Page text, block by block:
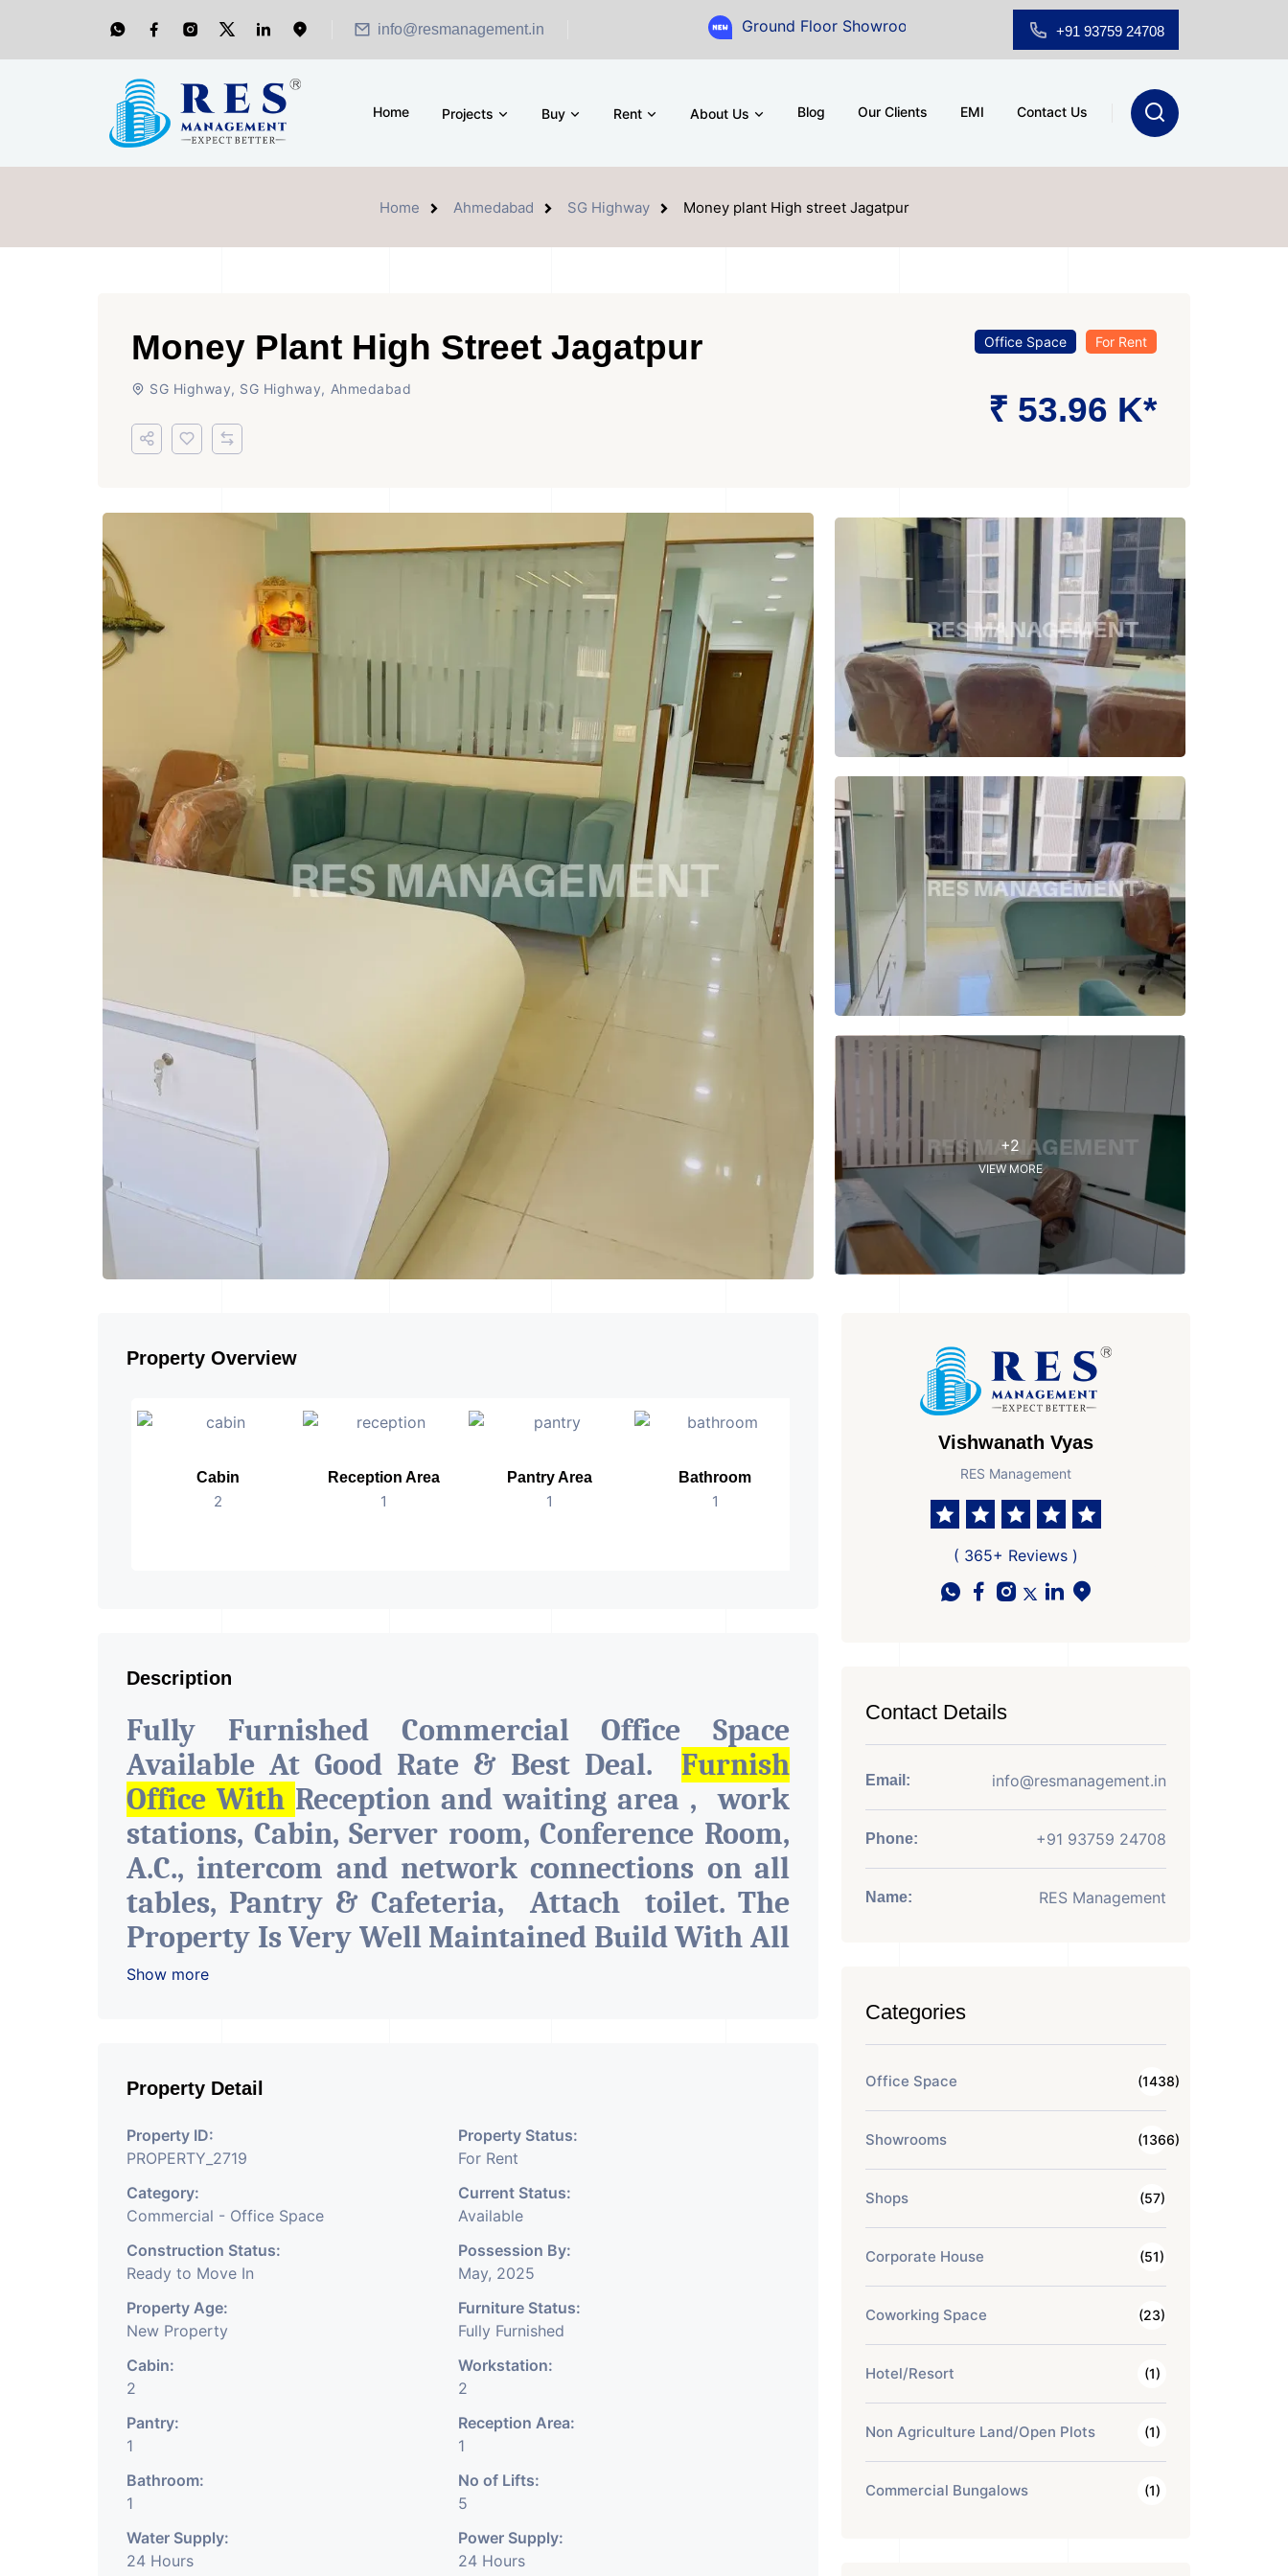
info@resmanagement.in Ground Floor Showroom for Sale at A.shridhar Wynn (3186 sqft)|
+91 93759 24708
Home Projects Buy Rent About Us Blog Our Clients EMI Contact Us
Home Ahmedabad SG Highway Money plant High street Jagatpur
Money Plant High Street Jagatpur
SG Highway, SG Highway, Ahmedabad
Office Space For Rent
₹ 53.96 K*
+2
VIEW MORE
Property Overview
Cabin
2
Reception Area
1
Pantry Area
1
Bathroom
1
Area
981 Sq Ft Super area
Description
Fully Furnished Commercial Office Space
Available At Good Rate & Best Deal. Furnish
Office With Reception and waiting area , work
stations, Cabin, Server room, Conference Room,
A.C., intercom and network connections on all
tables, Pantry & Cafeteria, Attach toilet. The
Property Is Very Well Maintained Build With All
The Amenities Like Parking, Security, Water
Insurance & Financial Company OR Head Office
Of Any Company, IT Company, Travel Company,
Training & Educational Institute. Share Broking
Company, DSA/ DST. Etc.
We Will Charge One Month Rent Brokerage
Charge.
Show more
Property Detail
Property ID:
PROPERTY_2719
Property Status:
For Rent
Category:
Commercial - Office Space
Current Status:
Available
Construction Status:
Ready to Move In
Possession By:
May, 2025
Property Age:
New Property
Furniture Status:
Fully Furnished
Cabin:
2
Workstation:
2
Pantry:
1
Reception Area:
1
Bathroom:
1
No of Lifts:
5
Water Supply:
24 Hours
Power Supply:
24 Hours
Vishwanath Vyas
RES Management
( 365+ Reviews )
Contact Details
Email: info@resmanagement.in
Phone: +91 93759 24708
Name: RES Management
Categories
Office Space (1438)
Showrooms (1366)
Shops (57)
Corporate House (51)
Coworking Space (23)
Hotel/Resort (1)
Non Agriculture Land/Open Plots (1)
Commercial Bungalows (1)